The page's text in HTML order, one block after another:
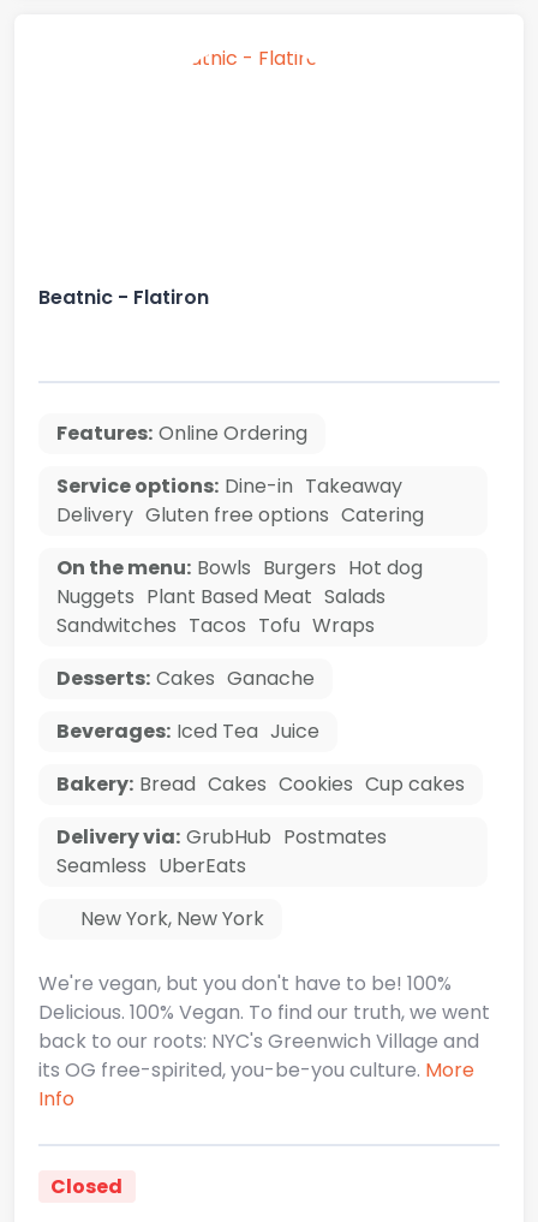
Beatnic - Flatiron
Features: Online Ordering
Service options: Dine-in Takeaway
Delivery Gluten free options Catering
On the menu: Bowls Burgers Hot dog
Nuggets Plant Based Meat Salads
Sandwitches Tacos Tofu Wraps
Desserts: Cakes Ganache
Beverages: Iced Tea Juice
Bakery: Bread Cakes Cookies Cup cakes
Delivery via: GrubHub Postmates
Seamless UberEats
New York, New York
We're vegan, but you don't have to be! 100%
Delicious. 100% Vegan. To find our truth, we went
back to our roots: NYC's Greenwich Village and
its OG free-spirited, you-be-you culture. More
Info
Closed